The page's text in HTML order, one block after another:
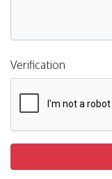
Verification